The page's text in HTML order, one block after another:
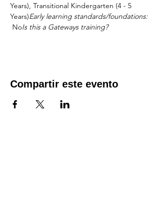
Years), Transitional Kindergarten (4 - 5
Years)Early learning standards/foundations:
NoIs this a Gateways training?
Compartir este evento